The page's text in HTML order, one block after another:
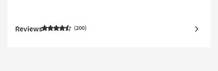
Reviews 200